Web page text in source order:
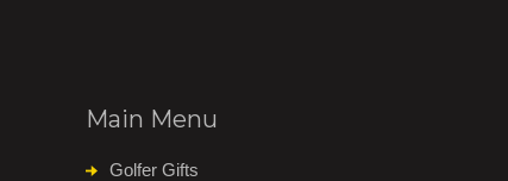
Main Menu
Golfer Gifts